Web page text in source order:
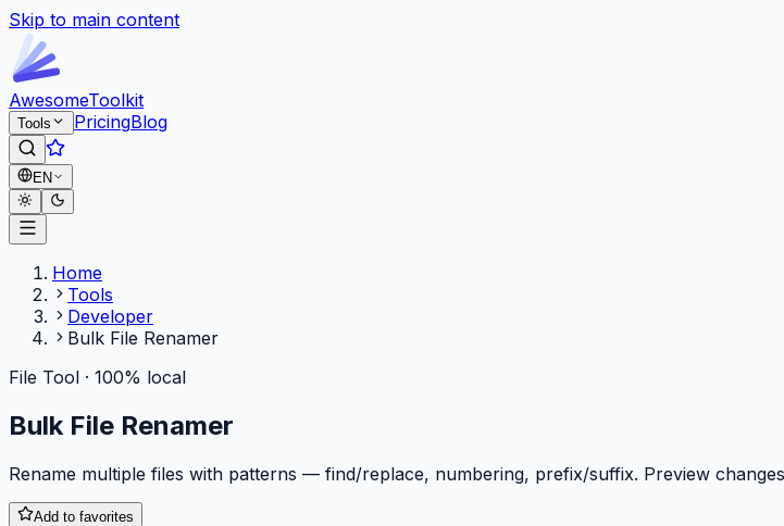
Skip to main content
AwesomeToolkit
Tools PricingBlog
EN
Home
Tools
Developer
Bulk File Renamer
File Tool · 100% local
Bulk File Renamer
Rename multiple files with patterns — find/replace, numbering, prefix/suffix. Preview
Add to favorites